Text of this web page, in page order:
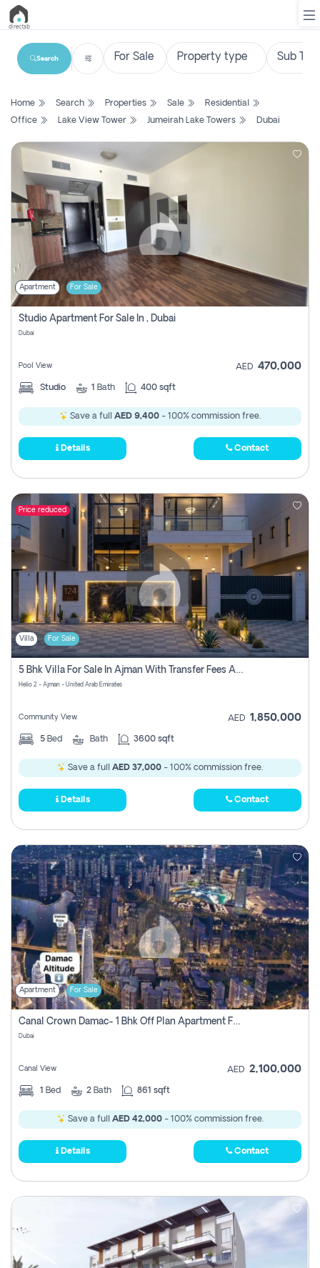
List
Search
Property
New
Projects
Contact
Login
Register
Search
Home Search Properties Sale
Residential
Office
Lake View Tower Jumeirah Lake Towers Dubai
Apartment For Sale
Studio Apartment For Sale In , Dubai
Dubai
Pool View AED 470,000
Studio 1 Bath 400 sqft
Save a full AED 9,400 - 100% commission free.
Details Contact
Price reduced
Villa For Sale
5 Bhk Villa For Sale In Ajman With Transfer Fees And Ac 20 Mins From Dubai. Direct Owner
Helio 2 - Ajman - United Arab Emirates
Community View AED 1,850,000
5 Bed Bath 3600 sqft
Save a full AED 37,000 - 100% commission free.
Details Contact
Apartment For Sale
Canal Crown Damac- 1 Bhk Off Plan Apartment For Sale In , Dubai
Dubai
Canal View AED 2,100,000
1 Bed 2 Bath 861 sqft
Save a full AED 42,000- 100% commission free.
Details Contact